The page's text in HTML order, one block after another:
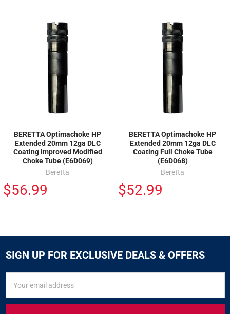
BERETTA Optimachoke HP
Extended 20mm 12ga DLC
Coating Improved Modified
Choke Tube (E6D069)
Beretta
$56.99
BERETTA Optimachoke HP
Extended 20mm 12ga DLC
Coating Full Choke Tube
(E6D068)
Beretta
$52.99
SIGN UP FOR EXCLUSIVE DEALS & OFFERS
FOR
Address